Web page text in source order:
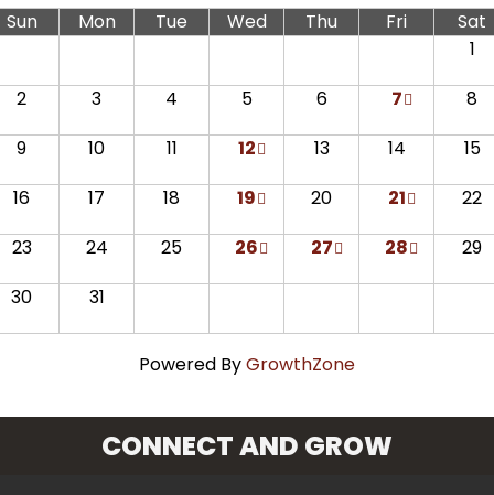
Sun Mon Tue Wed Thu Fri
Sat
1
2
3 4 5 6 7
8
9
10 11 12 13 14
15
16
17 18 19 20 21
22
23
24 25 26 27 28
29
30
31
Powered ByGrowthZone
CONNECT AND GROW